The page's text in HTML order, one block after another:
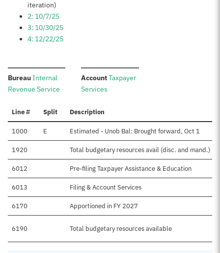
iteration)
2: 10/7/25
3: 10/30/25
4: 12/22/25
Bureau:Internal
Revenue Service
Account:Taxpayer
Services
Line # Split Description
1000 E Estimated - Unob Bal: Brought forward, Oct 1
1920 Total budgetary resources avail (disc. and mand.)
6012 Pre-filing Taxpayer Assistance & Education
6013 Filing & Account Services
6170 Apportioned in FY 2027
6190 Total budgetary resources available